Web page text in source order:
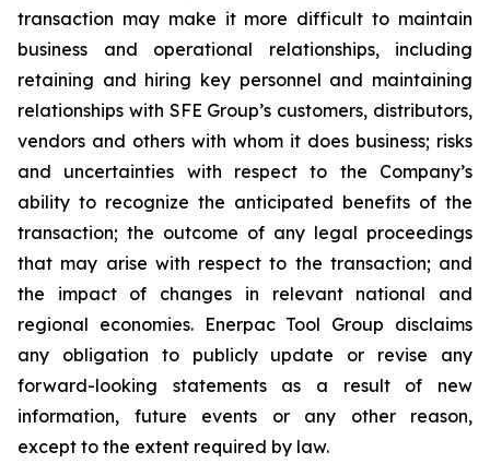
transaction may make it more difficult to maintain
business and operational relationships, including
retaining and hiring key personnel and maintaining
relationships with SFE Group’s customers, distributors,
vendors and others with whom it does business; risks
and uncertainties with respect to the Company’s
ability to recognize the anticipated benefits of the
transaction; the outcome of any legal proceedings
that may arise with respect to the transaction; and
the impact of changes in relevant national and
regional economies. Enerpac Tool Group disclaims
any obligation to publicly update or revise any
forward-looking statements as a result of new
information, future events or any other reason,
except to the extent required by law.